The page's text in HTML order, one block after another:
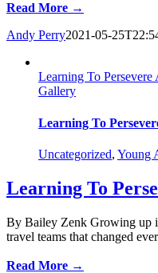
Read More →
Andy Perry2021-05-
Learning To
Gallery
Learning To
Uncategorized, Young
Learning To
By Bailey Zenk Growing up
travel teams that changed
Read More →